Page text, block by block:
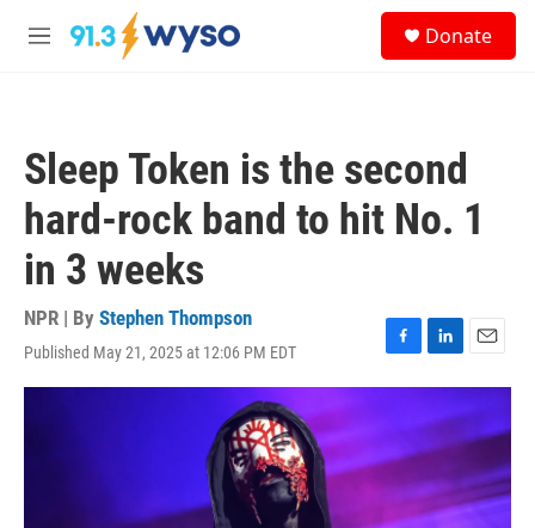
Skip to main content
M
Donate
Sleep Token is the second
hard-rock band to hit No. 1
in 3 weeks
NPR | By Stephen Thompson
Published May 21, 2025 at 12:06 PM EDT
F
a
o
o
k
L
i
k
e
I
n
E
m
l